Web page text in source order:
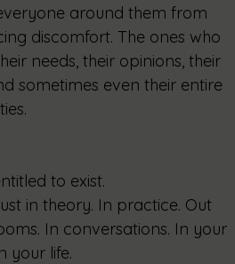
around them from
discomfort. The ones who
needs, their opinions, their
sometimes even their entire
to exist.
in theory. In practice. Out
In conversations. In your
your life.